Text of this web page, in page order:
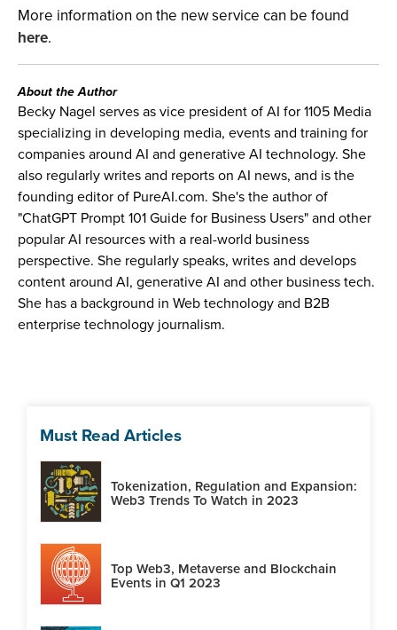
More information on the new service can be found
here.
About the Author
Becky Nagel serves as vice president of AI for 1105 Media
specializing in developing media, events and training for
companies around AI and generative AI technology. She
also regularly writes and reports on AI news, and is the
founding editor of PureAI.com. She's the author of
"ChatGPT Prompt 101 Guide for Business Users" and other
popular AI resources with a real-world business
perspective. She regularly speaks, writes and develops
content around AI, generative AI and other business tech.
She has a background in Web technology and B2B
enterprise technology journalism.
Must Read Articles
Tokenization, Regulation and Expansion:
Web3 Trends To Watch in 2023
Top Web3, Metaverse and Blockchain
Events in Q1 2023